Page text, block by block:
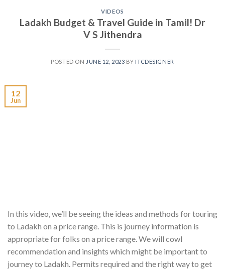
VIDEOS
Ladakh Budget & Travel Guide in Tamil! Dr
V S Jithendra
POSTED ON JUNE 12, 2023 BY ITCDESIGNER
12
Jun
In this video, we’ll be seeing the ideas and methods for touring
to Ladakh on a price range. This is journey information is
appropriate for folks on a price range. We will cowl
recommendation and insights which might be important to
journey to Ladakh. Permits required and the right way to get